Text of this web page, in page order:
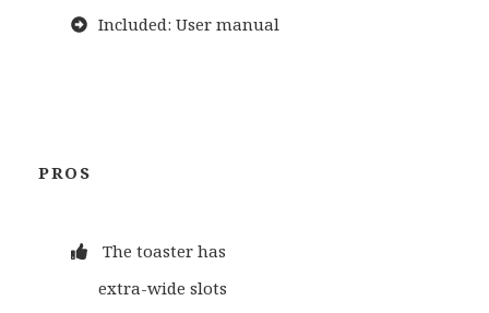
Included: User manual
PROS
The toaster has
extra-wide slots